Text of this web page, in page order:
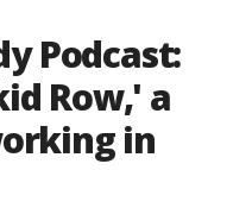
Podcast:
Row,' a
in